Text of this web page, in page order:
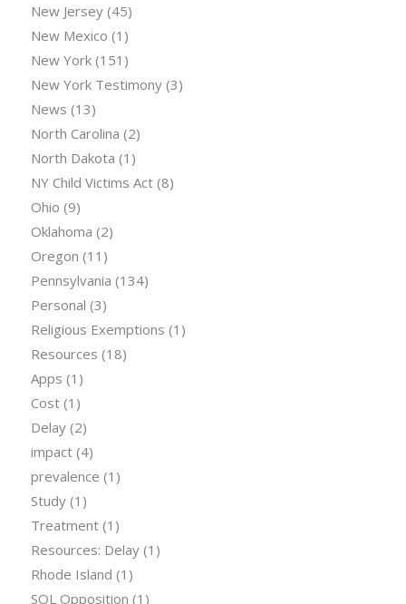
New Jersey(45)
New Mexico (1)
New York(151)
New York Testimony(3)
News (13)
North Carolina (2)
North Dakota (1)
NY Child Victims Act(8)
Ohio (9)
Oklahoma (2)
Oregon (11)
Pennsylvania (134)
Personal (3)
Religious Exemptions (1)
Resources (18)
Apps (1)
Cost(1)
Delay(2)
impact(4)
prevalence (1)
Study(1)
Treatment(1)
Resources: Delay(1)
Rhode Island (1)
SOL Opposition (1)